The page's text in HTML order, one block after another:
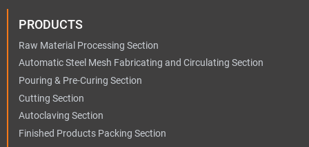
PRODUCTS
Raw Material Processing Section
Automatic Steel Mesh Fabricating and Circulating Section
Pouring & Pre-Curing Section
Cutting Section
Autoclaving Section
Finished Products Packing Section